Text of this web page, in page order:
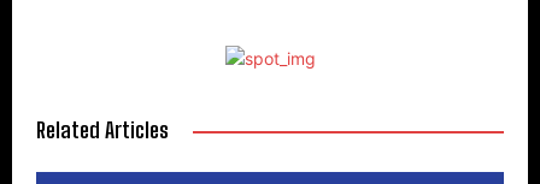
Related Articles